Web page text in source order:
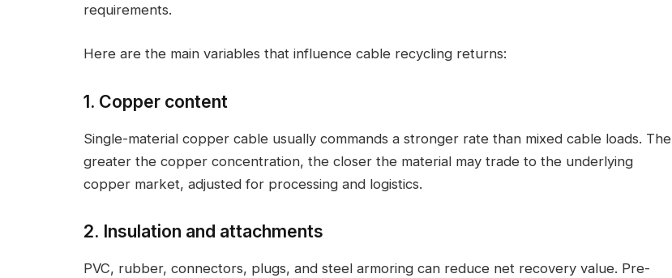
requirements.
Here are the main variables that influence cable recycling returns:
1. Copper content
Single-material copper cable usually commands a stronger rate than mixed cable loads. The
greater the copper concentration, the closer the material may trade to the underlying
copper market, adjusted for processing and logistics.
2. Insulation and attachments
PVC, rubber, connectors, plugs, and steel armoring can reduce net recovery value. Pre-